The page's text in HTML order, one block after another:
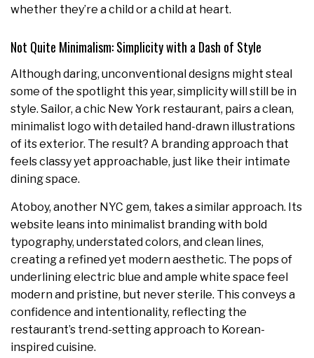
whether they’re a child or a child at heart.
Not Quite Minimalism: Simplicity with a Dash of Style
Although daring, unconventional designs might steal
some of the spotlight this year, simplicity will still be in
style. Sailor, a chic New York restaurant, pairs a clean,
minimalist logo with detailed hand-drawn illustrations
of its exterior. The result? A branding approach that
feels classy yet approachable, just like their intimate
dining space.
Atoboy, another NYC gem, takes a similar approach. Its
website leans into minimalist branding with bold
typography, understated colors, and clean lines,
creating a refined yet modern aesthetic. The pops of
underlining electric blue and ample white space feel
modern and pristine, but never sterile. This conveys a
confidence and intentionality, reflecting the
restaurant’s trend-setting approach to Korean-
inspired cuisine.